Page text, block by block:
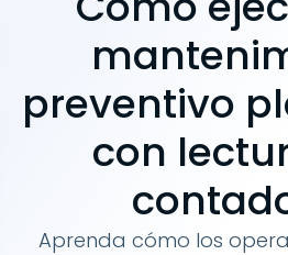
preventivo
con
Aprenda cómo los